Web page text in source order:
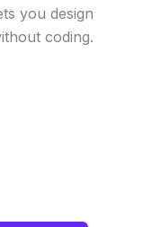
you design
coding.